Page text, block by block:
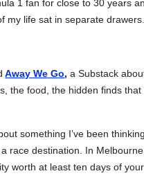
1 fan for close to 30 years
my life sat in separate drawers.
Away We Go, a Substack
the food, the hidden finds
something I’ve been
race destination. In
worth at least ten days of your